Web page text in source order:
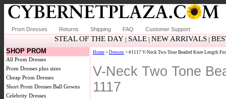
Prom Dresses Returns Shipping FAQ Customer Support
STEAL OF THE DAY | SALE | NEW ARRIVALS |
SHOP PROM
All Prom Dresses
Prom Dresses plus sizes
Cheap Prom Dresses
Short Prom Dresses Ball Gowns
Celebrity Dresses
Home > Dresses > #1117 V-Neck Two Tone Beaded Knee Length
V-Neck Two Tone
1117